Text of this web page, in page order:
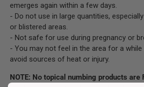
emerges again within a few days.
- Do not use in large quantities,
or blistered areas.
- Not safe for use during pregnancy or
- You may not feel in the area for a
avoid sources of heat or injury.
NOTE: No topical numbing products are